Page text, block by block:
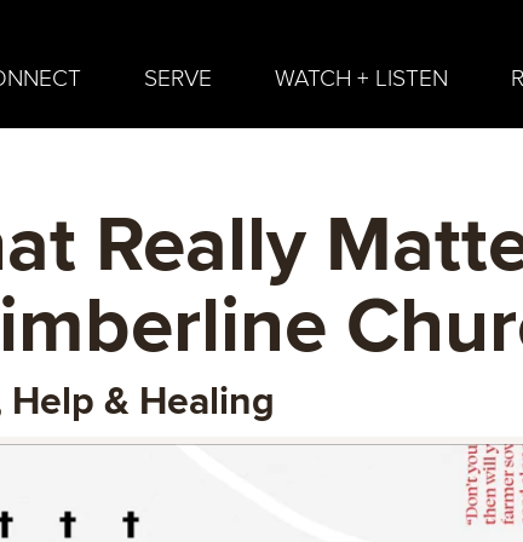
SERVE WATCH + LISTEN
Really
Help & Healing